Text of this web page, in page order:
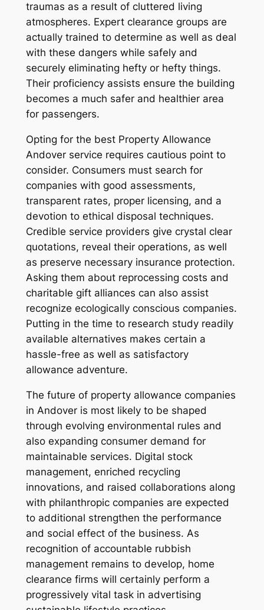
traumas as a result of cluttered living
atmospheres. Expert clearance groups are
actually trained to determine as well as deal
with these dangers while safely and
securely eliminating hefty or hefty things.
Their proficiency assists ensure the building
becomes a much safer and healthier area
for passengers.
Opting for the best Property Allowance
Andover service requires cautious point to
consider. Consumers must search for
companies with good assessments,
transparent rates, proper licensing, and a
devotion to ethical disposal techniques.
Credible service providers give crystal clear
quotations, reveal their operations, as well
as preserve necessary insurance protection.
Asking them about reprocessing costs and
charitable gift alliances can also assist
recognize ecologically conscious companies.
Putting in the time to research study readily
available alternatives makes certain a
hassle-free as well as satisfactory
allowance adventure.
The future of property allowance companies
in Andover is most likely to be shaped
through evolving environmental rules and
also expanding consumer demand for
maintainable services. Digital stock
management, enriched recycling
innovations, and raised collaborations along
with philanthropic companies are expected
to additional strengthen the performance
and social effect of the business. As
recognition of accountable rubbish
management remains to develop, home
clearance firms will certainly perform a
progressively vital task in advertising